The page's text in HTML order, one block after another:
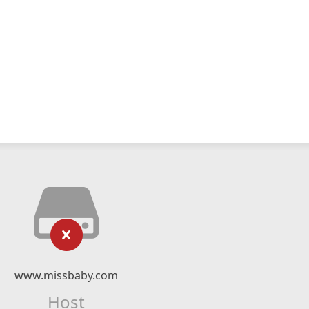
www.missbaby.com
Host